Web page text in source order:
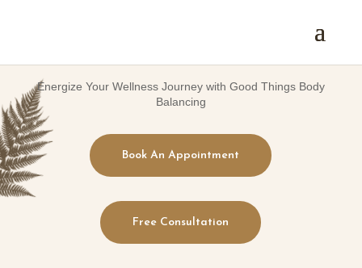
Energize Your Wellness Journey with Good Things Body
Balancing
Book An Appointment
Free Consultation